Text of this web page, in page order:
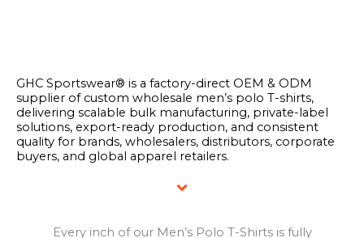
GHC Sportswear® is a factory-direct OEM & ODM
supplier of custom wholesale men’s polo T-shirts,
delivering scalable bulk manufacturing, private-label
solutions, export-ready production, and consistent
quality for brands, wholesalers, distributors, corporate
buyers, and global apparel retailers.
Every inch of our Men’s Polo T-Shirts is fully